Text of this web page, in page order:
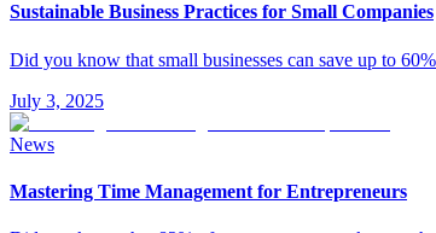
Sustainable Business Practices for Small Companies
Did you know that small businesses can save up to
July 3, 2025
News
Mastering Time Management for Entrepreneurs